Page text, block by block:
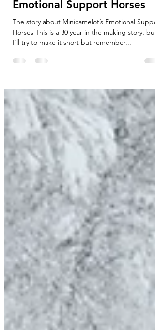
Introduction to Equine
Therapy Animals - The story
about Minicamelot’s
I’ll try to make it short but remember...